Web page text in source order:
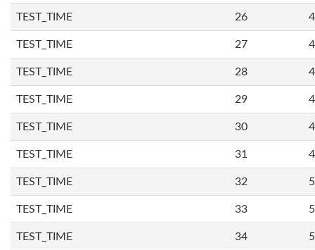
TEST_TIME 26
TEST_TIME 27
TEST_TIME 28
TEST_TIME 29
TEST_TIME 30
TEST_TIME 31
TEST_TIME 32
TEST_TIME 33
TEST_TIME 34